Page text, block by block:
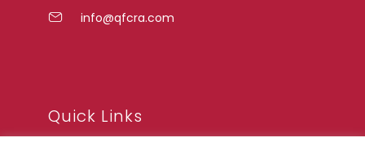
info@qfcra.com
Quick Links